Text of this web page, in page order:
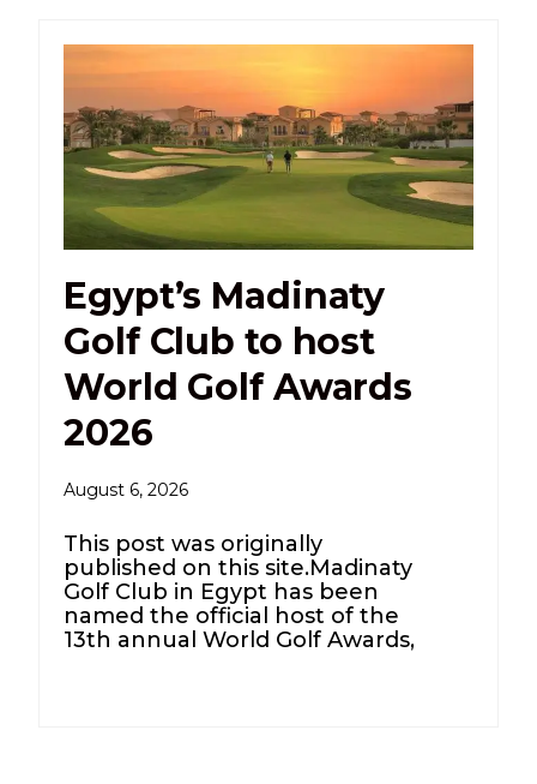
Egypt’s Madinaty
Golf Club to host
World Golf Awards
2026
August 6, 2026
This post was originally
published on this site.Madinaty
Golf Club in Egypt has been
named the official host of the
13th annual World Golf Awards,